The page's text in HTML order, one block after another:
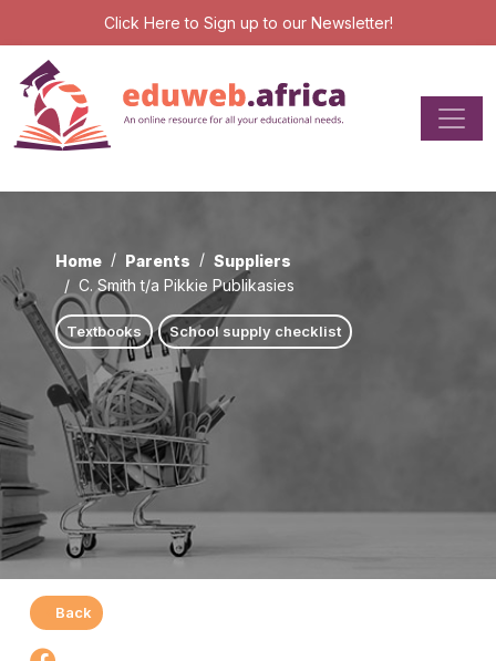
Click Here to Sign up to our Newsletter!
Home Parents
Suppliers
C. Smith t/a Pikkie Publikasies
Textbooks School supply checklist
Back